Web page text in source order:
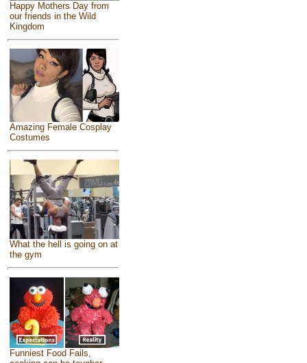
Happy Mothers Day from
our friends in the Wild
Kingdom
Amazing Female Cosplay
Costumes
What the hell is going on at
the gym
Funniest Food Fails,